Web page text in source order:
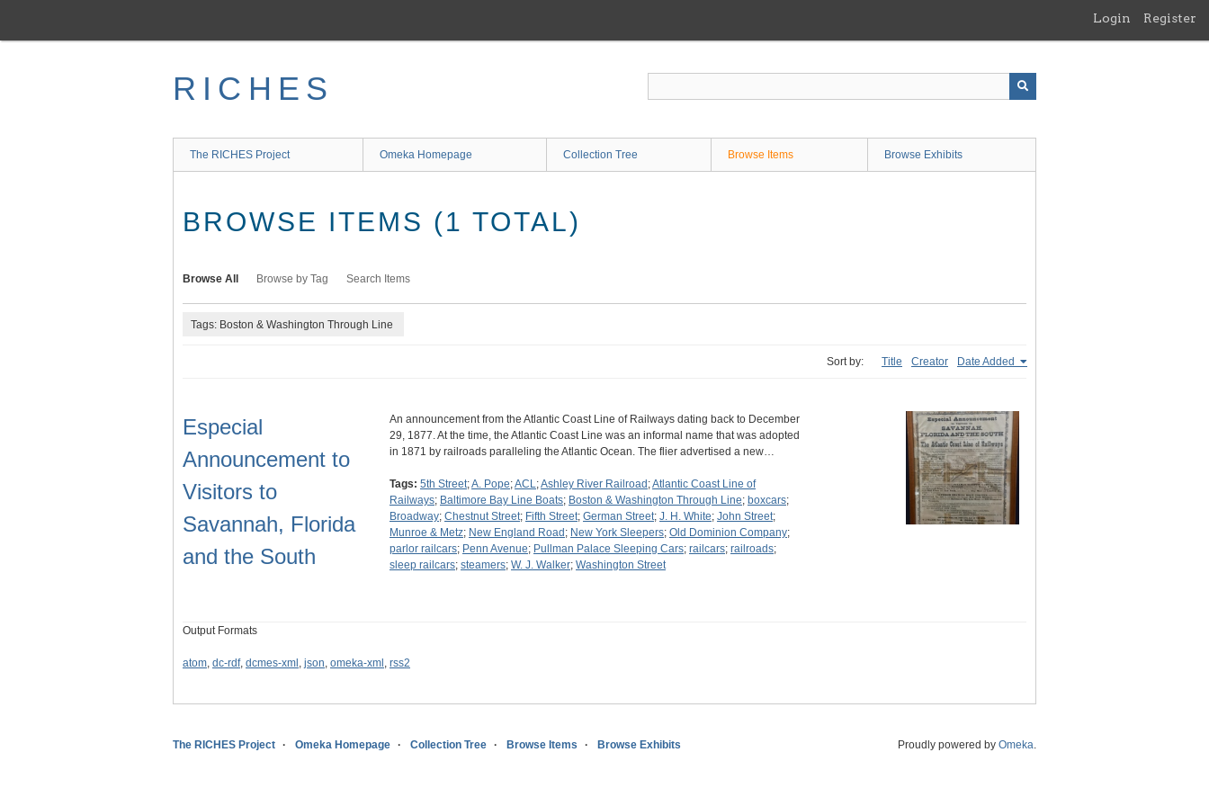
main
Login Register
RICHES
The RICHES Project Omeka Homepage Collection Tree Browse Items Browse Exhibits
BROWSE ITEMS (1 TOTAL)
Browse All Browse by Tag Search Items
Tags: Boston & Washington Through Line
Sort by: Title Creator Date Added
Especial
Announcement to
Visitors to
Savannah, Florida
and the South
An announcement from the Atlantic Coast Line of Railways dating back to December
29, 1877. At the time, the Atlantic Coast Line was an informal name that was adopted
in 1871 by railroads paralleling the Atlantic Ocean. The flier advertised a new…
Tags: 5th Street;A. Pope;ACL;Ashley River Railroad ;Atlantic Coast Line of
Railways; Baltimore Bay Line Boats; Boston & Washington Through Line; boxcars;
Broadway; Chestnut Street; Fifth Street; German Street; J. H. White; John Street;
Munroe & Metz; New England Road ; New York Sleepers; Old Dominion Company;
parlor railcars; Penn Avenue; Pullman Palace Sleeping Cars; railcars; railroads;
sleep railcars; steamers; W. J. Walker; Washington Street
Output Formats
atom, dc-rdf, dcmes-xml , json, omeka-xml , rss2
The RICHES Project Omeka Homepage Collection Tree Browse Items Browse Exhibits Proudly powered by Omeka.